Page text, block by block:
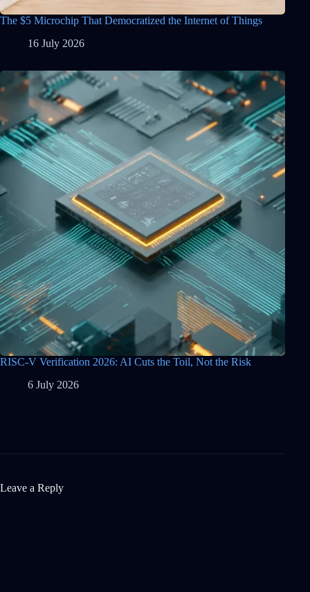
The $5 Microchip That Democratized the Internet of Things
16 July 2026
RISC-V Verification 2026: AI Cuts the Toil, Not the Risk
6 July 2026
Leave a Reply